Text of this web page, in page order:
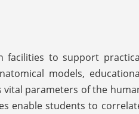
facilities to support
models,
parameters of the
enable students to